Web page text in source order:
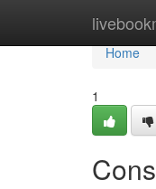
Home
Home
1